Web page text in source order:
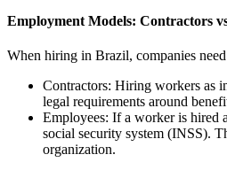
Employment Models: Contractors
When hiring in Brazil, companies
Contractors: Hiring workers as
legal requirements around
Employees: If a worker is hired
social security system (INSS).
organization.